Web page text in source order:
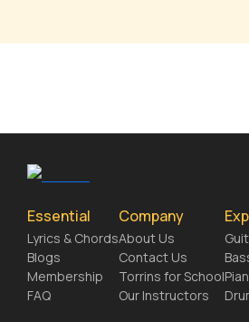
Essential
Lyrics & Chords
Blogs
Membership
FAQ
Company
About Us
Contact Us
Torrins for School
Our Instructors